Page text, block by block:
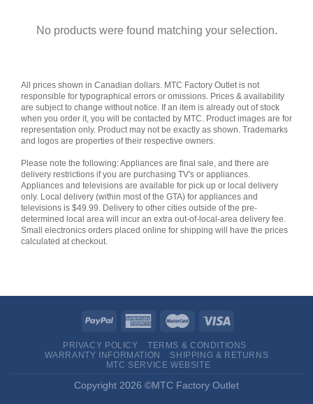
No products were found matching your selection.
All prices shown in Canadian dollars. MTC Factory Outlet is not
responsible for typographical errors or omissions. Prices & availability
are subject to change without notice. If an item is already out of stock
when you order it, you will be contacted by MTC. Product images are for
representation only. Product may not be exactly as shown. Trademarks
and logos are properties of their respective owners.
Please note the following: Appliances are final sale, and there are
delivery restrictions if you are purchasing TV's or appliances.
Appliances and televisions are available for pick up or local delivery
only. Local delivery (within most of the GTA) for appliances and
televisions is $49.99. Delivery to other cities outside of the pre-
determined local area will incur an extra out-of-local-area delivery fee.
Small electronics orders placed online for shipping will have the prices
calculated at checkout.
PRIVACY POLICY
TERMS & CONDITIONS
WARRANTY INFORMATION
SHIPPING & RETURNS
MTC SERVICE WEBSITE
Copyright 2026 ©MTC Factory Outlet